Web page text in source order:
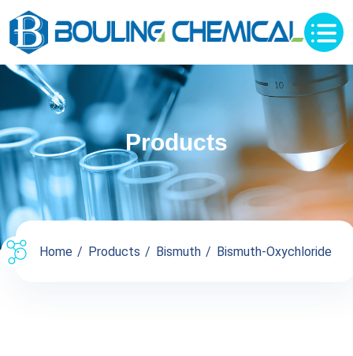
Products
Home Products Bismuth Bismuth-Oxychloride